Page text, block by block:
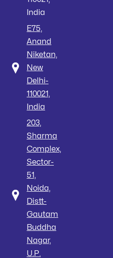
India
E75,
Anand
Niketan,
New
Delhi-
110021,
India
203,
Sharma
Complex,
Sector-
51,
Noida,
Distt-
Gautam
Buddha
Nagar,
U.P.